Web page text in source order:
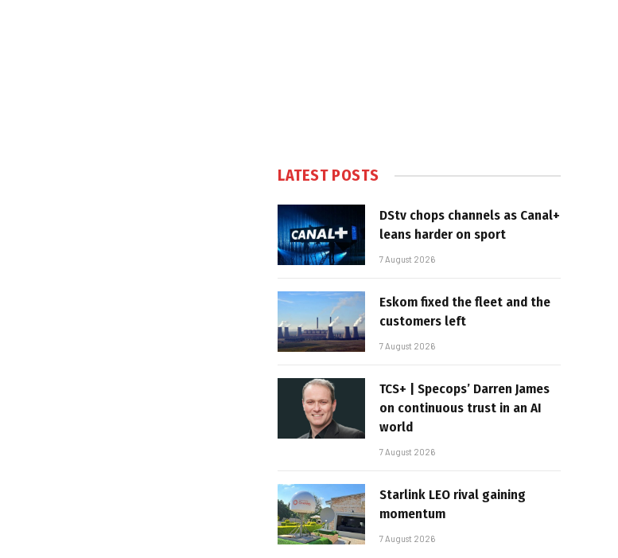
LATEST POSTS
DStv chops channels as Canal+
leans harder on sport
7 August 2026
Eskom fixed the fleet and the
customers left
7 August 2026
TCS+ | Specops’ Darren James
on continuous trust in an AI
world
7 August 2026
Starlink LEO rival gaining
momentum
7 August 2026